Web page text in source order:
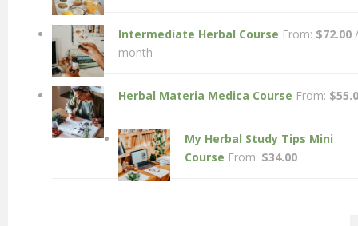
Intermediate Herbal Course From: $72.00 /
month
Herbal Materia Medica Course From: $
My Herbal Study Tips Mini
Course From: $34.00